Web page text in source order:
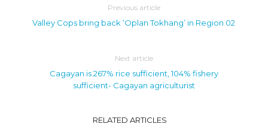
Previous article
Valley Cops bring back ‘Oplan Tokhang’ in Region 02
Next article
Cagayan is 267% rice sufficient, 104% fishery
sufficient- Cagayan agriculturist
RELATED ARTICLES